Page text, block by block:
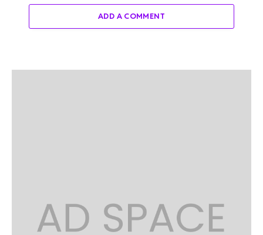
ADD A COMMENT